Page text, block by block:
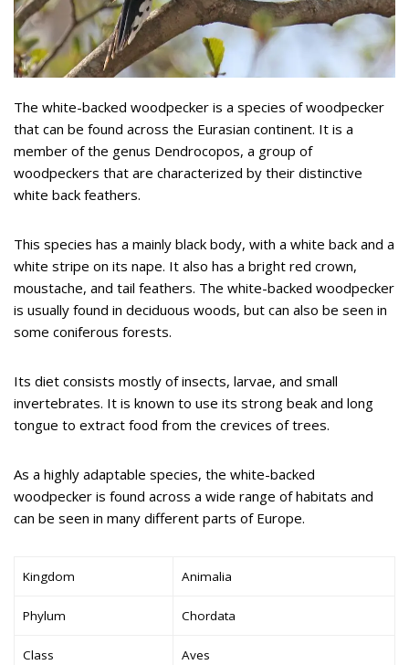
The white-backed woodpecker is a species of woodpecker
that can be found across the Eurasian continent. It is a
member of the genus Dendrocopos, a group of
woodpeckers that are characterized by their distinctive
white back feathers.
This species has a mainly black body, with a white back and a
white stripe on its nape. It also has a bright red crown,
moustache, and tail feathers. The white-backed woodpecker
is usually found in deciduous woods, but can also be seen in
some coniferous forests.
Its diet consists mostly of insects, larvae, and small
invertebrates. It is known to use its strong beak and long
tongue to extract food from the crevices of trees.
As a highly adaptable species, the white-backed
woodpecker is found across a wide range of habitats and
can be seen in many different parts of Europe.
Kingdom Animalia
Phylum Chordata
Class Aves